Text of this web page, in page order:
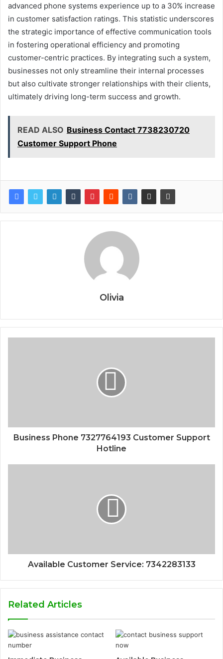
advanced phone systems experience up to a 30% increase
in customer satisfaction ratings. This statistic underscores
the strategic importance of effective communication tools
in fostering operational efficiency and promoting
customer-centric practices. By integrating such a system,
businesses not only streamline their internal processes
but also cultivate stronger relationships with their clients,
ultimately driving long-term success and growth.
READ ALSO Business Contact 7738230720
Customer Support Phone
Olivia
Business Phone 7327764193 Customer Support
Hotline
Available Customer Service: 7342283133
Related Articles